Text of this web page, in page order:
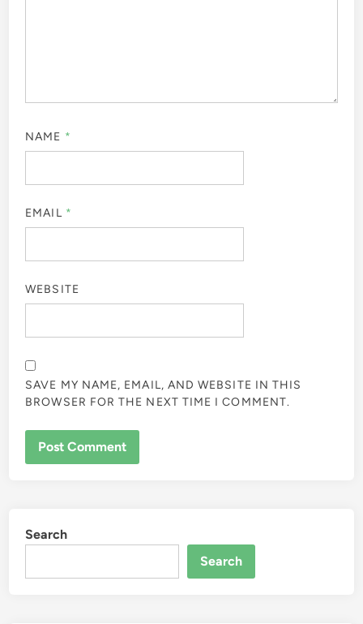
NAME *
EMAIL *
WEBSITE
SAVE MY NAME, EMAIL, AND WEBSITE IN THIS
BROWSER FOR THE NEXT TIME I COMMENT.
Search
Search